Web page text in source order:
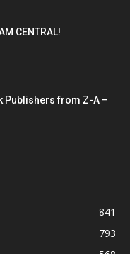
CENTRAL!
Publishers from Z-A –
841
793